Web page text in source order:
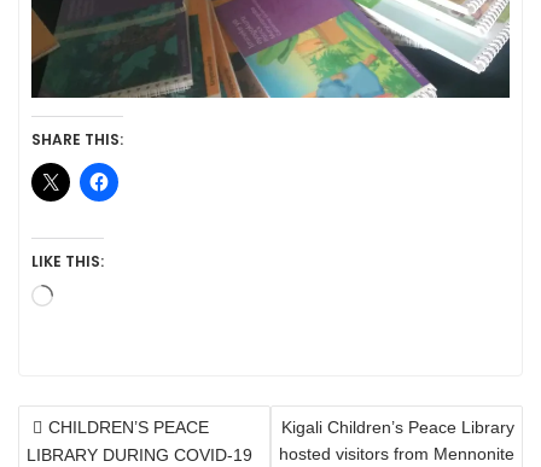
SHARE THIS:
LIKE THIS:
Loading…
POST
NAVIGATION
CHILDREN’S PEACE
LIBRARY DURING COVID-19
Kigali Children’s Peace Library
hosted visitors from Mennonite